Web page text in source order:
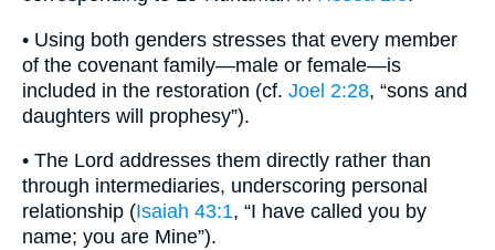
• Using both genders stresses that every member
of the covenant family—male or female—is
included in the restoration (cf. Joel 2:28, “sons and
daughters will prophesy”).
• The Lord addresses them directly rather than
through intermediaries, underscoring personal
relationship (Isaiah 43:1, “I have called you by
name; you are Mine”).